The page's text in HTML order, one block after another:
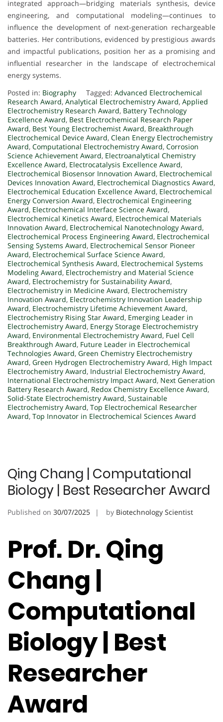
integrated approach—bridging materials synthesis, device
engineering, and computational modeling—continues to
influence the development of next-generation rechargeable
batteries. Her contributions, evidenced by prestigious awards
and impactful publications, position her as a promising and
influential researcher in the landscape of electrochemical
energy systems.
Posted in: Biography Tagged: Advanced Electrochemical
Research Award, Analytical Electrochemistry Award, Applied
Electrochemistry Research Award, Battery Technology
Excellence Award, Best Electrochemical Research Paper
Award, Best Young Electrochemist Award, Breakthrough
Electrochemical Device Award, Clean Energy Electrochemistry
Award, Computational Electrochemistry Award, Corrosion
Science Achievement Award, Electroanalytical Chemistry
Excellence Award, Electrocatalysis Excellence Award,
Electrochemical Biosensor Innovation Award, Electrochemical
Devices Innovation Award, Electrochemical Diagnostics Award,
Electrochemical Education Excellence Award, Electrochemical
Energy Conversion Award, Electrochemical Engineering
Award, Electrochemical Interface Science Award,
Electrochemical Kinetics Award, Electrochemical Materials
Innovation Award, Electrochemical Nanotechnology Award,
Electrochemical Process Engineering Award, Electrochemical
Sensing Systems Award, Electrochemical Sensor Pioneer
Award, Electrochemical Surface Science Award,
Electrochemical Synthesis Award, Electrochemical Systems
Modeling Award, Electrochemistry and Material Science
Award, Electrochemistry for Sustainability Award,
Electrochemistry in Medicine Award, Electrochemistry
Innovation Award, Electrochemistry Innovation Leadership
Award, Electrochemistry Lifetime Achievement Award,
Electrochemistry Rising Star Award, Emerging Leader in
Electrochemistry Award, Energy Storage Electrochemistry
Award, Environmental Electrochemistry Award, Fuel Cell
Breakthrough Award, Future Leader in Electrochemical
Technologies Award, Green Chemistry Electrochemistry
Award, Green Hydrogen Electrochemistry Award, High Impact
Electrochemistry Award, Industrial Electrochemistry Award,
International Electrochemistry Impact Award, Next Generation
Battery Research Award, Redox Chemistry Excellence Award,
Solid-State Electrochemistry Award, Sustainable
Electrochemistry Award, Top Electrochemical Researcher
Award, Top Innovator in Electrochemical Sciences Award
Qing Chang | Computational
Biology | Best Researcher Award
Published on 30/07/2025 by Biotechnology Scientist
Prof. Dr. Qing
Chang |
Computational
Biology | Best
Researcher
Award